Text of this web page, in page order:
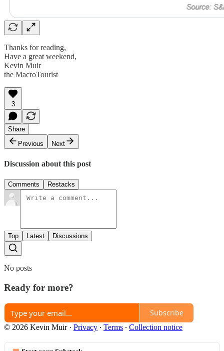
Thanks for reading,
Have a great weekend,
Kevin Muir
the MacroTourist
3
Share
Previous
Next
Discussion about this post
Comments Restacks
Top Latest Discussions
No posts
Ready for more?
Subscribe
© 2026 Kevin Muir· Privacy ∙ Terms ∙ Collection notice